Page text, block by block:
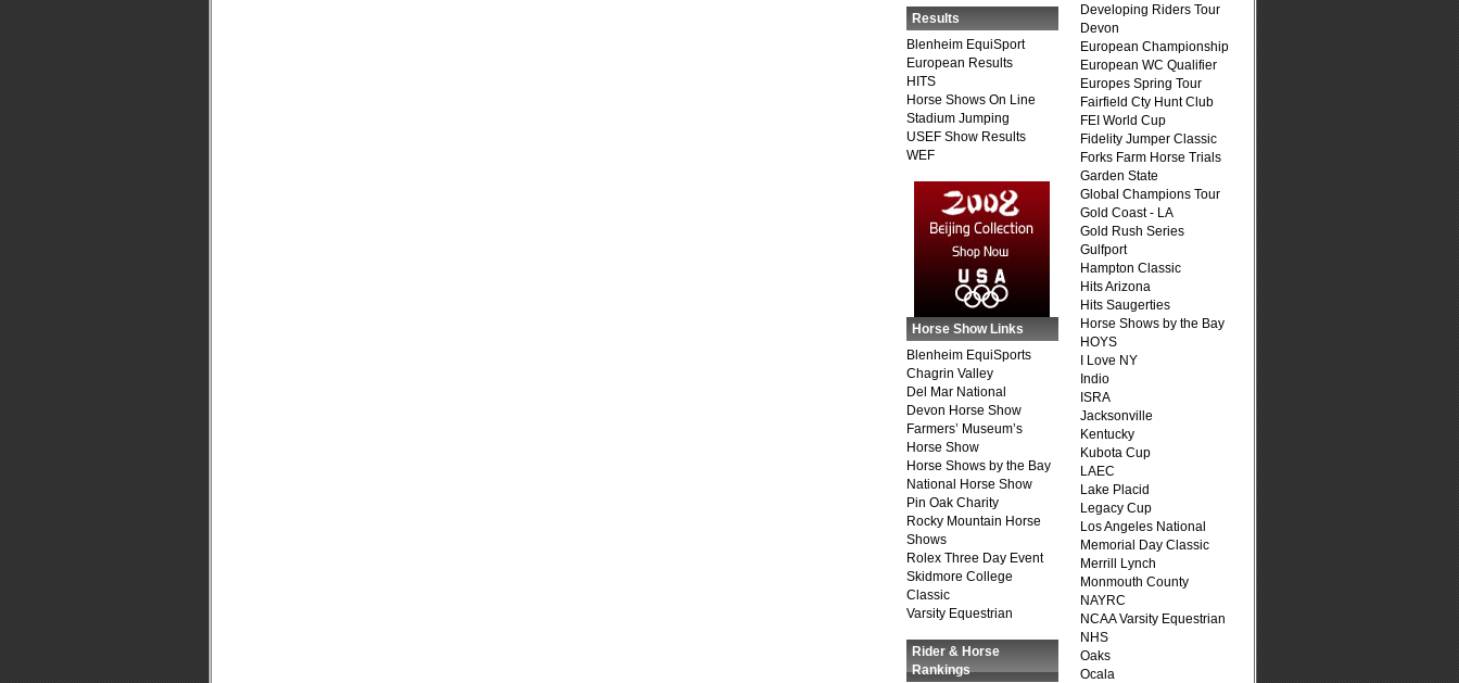
Results
Blenheim EquiSport
European Results
HITS
Horse Shows On Line
Stadium Jumping
USEF Show Results
WEF
Horse Show Links
Blenheim EquiSports
Chagrin Valley
Del Mar National
Devon Horse Show
Farmers’ Museum’s
Horse Show
Horse Shows by the Bay
National Horse Show
Pin Oak Charity
Rocky Mountain Horse
Shows
Rolex Three Day Event
Skidmore College
Classic
Varsity Equestrian
Rider & Horse
Rankings
Developing Riders Tour
Devon
European Championship
European WC Qualifier
Europes Spring Tour
Fairfield Cty Hunt Club
FEI World Cup
Fidelity Jumper Classic
Forks Farm Horse Trials
Garden State
Global Champions Tour
Gold Coast - LA
Gold Rush Series
Gulfport
Hampton Classic
Hits Arizona
Hits Saugerties
Horse Shows by the Bay
HOYS
I Love NY
Indio
ISRA
Jacksonville
Kentucky
Kubota Cup
LAEC
Lake Placid
Legacy Cup
Los Angeles National
Memorial Day Classic
Merrill Lynch
Monmouth County
NAYRC
NCAA Varsity Equestrian
NHS
Oaks
Ocala